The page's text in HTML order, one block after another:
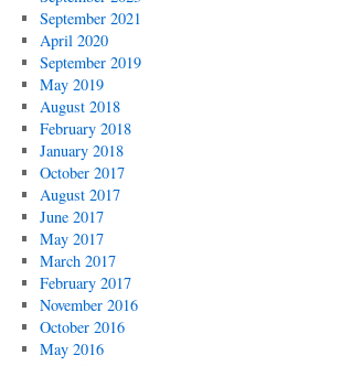
September 2021
April 2020
September 2019
May 2019
August 2018
February 2018
January 2018
October 2017
August 2017
June 2017
May 2017
March 2017
February 2017
November 2016
October 2016
May 2016